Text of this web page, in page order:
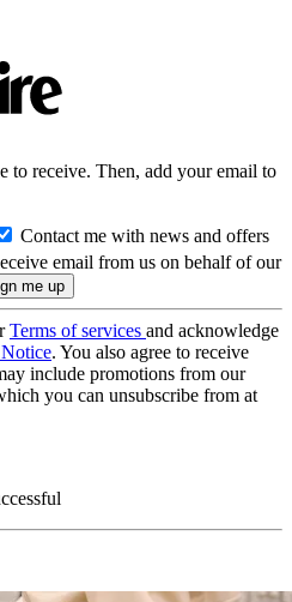
to receive. Then, add your email to
Contact me with news and offers
email from us on behalf of our
Terms of services and acknowledge
. You also agree to receive
include promotions from our
you can unsubscribe from at